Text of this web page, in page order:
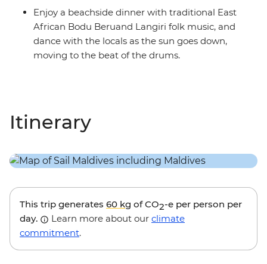
Enjoy a beachside dinner with traditional East
African Bodu Beruand Langiri folk music, and
dance with the locals as the sun goes down,
moving to the beat of the drums.
Itinerary
This trip generates 60 kg of CO2-e per person per
day.
Learn more about our climate
commitment.